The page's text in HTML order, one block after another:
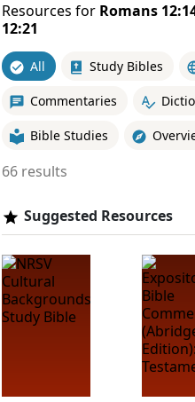
Resources for Romans
12:21
All Study Bibles
Commentaries
Bible Studies
66 results
Suggested Resources